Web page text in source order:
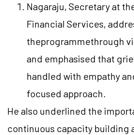
Nagaraju, Secretary at
Financial Services,
theprogrammethrough
and emphasised that
handled with empathy
focused approach.
He also underlined the
continuous capacity building